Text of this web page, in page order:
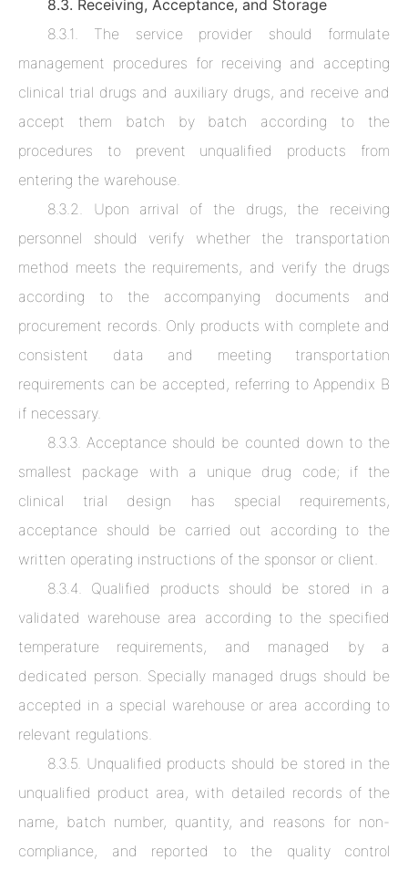
8.3. Receiving, Acceptance, and Storage
8.3.1. The service provider should formulate
management procedures for receiving and accepting
clinical trial drugs and auxiliary drugs, and receive and
accept them batch by batch according to the
procedures to prevent unqualified products from
entering the warehouse.
8.3.2. Upon arrival of the drugs, the receiving
personnel should verify whether the transportation
method meets the requirements, and verify the drugs
according to the accompanying documents and
procurement records. Only products with complete and
consistent data and meeting transportation
requirements can be accepted, referring to Appendix B
if necessary.
8.3.3. Acceptance should be counted down to the
smallest package with a unique drug code; if the
clinical trial design has special requirements,
acceptance should be carried out according to the
written operating instructions of the sponsor or client.
8.3.4. Qualified products should be stored in a
validated warehouse area according to the specified
temperature requirements, and managed by a
dedicated person. Specially managed drugs should be
accepted in a special warehouse or area according to
relevant regulations.
8.3.5. Unqualified products should be stored in the
unqualified product area, with detailed records of the
name, batch number, quantity, and reasons for non-
compliance, and reported to the quality control